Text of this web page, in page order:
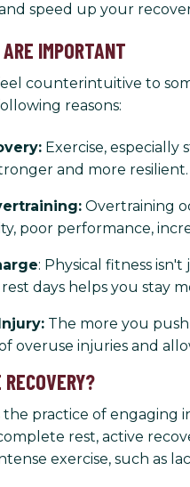
speed up your
IMPORTANT
counterintuitive to
reasons:
Exercise,
and more
Overtraining
poor performance,
: Physical fitness
days helps you stay
The more you
overuse injuries and
the practice of engaging
rest, active
exercise, such as